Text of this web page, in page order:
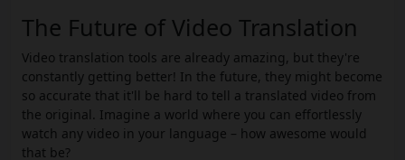
The Future of Video Translation
Video translation tools are already amazing, but they're
constantly getting better! In the future, they might become
so accurate that it'll be hard to tell a translated video from
the original. Imagine a world where you can effortlessly
watch any video in your language – how awesome would
that be?